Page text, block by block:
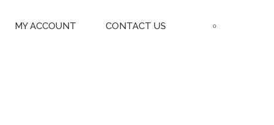
MY ACCOUNT CONTACT US 0